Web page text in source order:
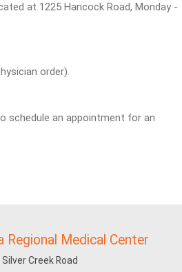
at 1225 Hancock Road, Monday -
order).
schedule an appointment for an
Regional Medical Center
Creek Road